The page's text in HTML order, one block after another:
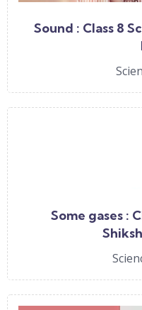
Sound : Class 8
Some gases :